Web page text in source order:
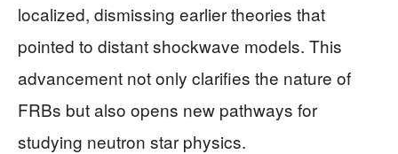
localized, dismissing earlier theories that
pointed to distant shockwave models. This
advancement not only clarifies the nature of
FRBs but also opens new pathways for
studying neutron star physics.